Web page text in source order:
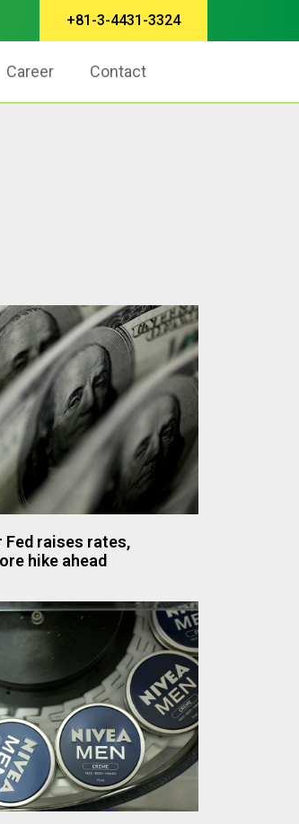
+81-3-4431-3324
Career Contact
raises rates,
hike ahead